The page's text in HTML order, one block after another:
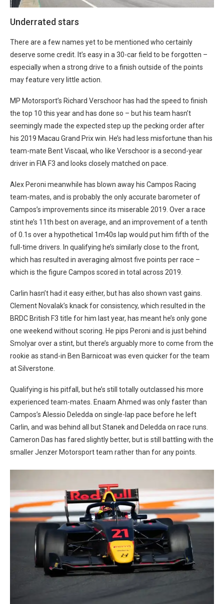
Underrated stars
There are a few names yet to be mentioned who certainly
deserve some credit. It’s easy in a 30-car field to be forgotten –
especially when a strong drive to a finish outside of the points
may feature very little action.
MP Motorsport’s Richard Verschoor has had the speed to finish
the top 10 this year and has done so – but his team hasn’t
seemingly made the expected step up the pecking order after
his 2019 Macau Grand Prix win. He’s had less misfortune than his
team-mate Bent Viscaal, who like Verschoor is a second-year
driver in FIA F3 and looks closely matched on pace.
Alex Peroni meanwhile has blown away his Campos Racing
team-mates, and is probably the only accurate barometer of
Campos’s improvements since its miserable 2019. Over a race
stint he’s 11th best on average, and an improvement of a tenth
of 0.1s over a hypothetical 1m40s lap would put him fifth of the
full-time drivers. In qualifying he’s similarly close to the front,
which has resulted in averaging almost five points per race –
which is the figure Campos scored in total across 2019.
Carlin hasn’t had it easy either, but has also shown vast gains.
Clement Novalak’s knack for consistency, which resulted in the
BRDC British F3 title for him last year, has meant he’s only gone
one weekend without scoring. He pips Peroni and is just behind
Smolyar over a stint, but there’s arguably more to come from the
rookie as stand-in Ben Barnicoat was even quicker for the team
at Silverstone.
Qualifying is his pitfall, but he’s still totally outclassed his more
experienced team-mates. Enaam Ahmed was only faster than
Campos’s Alessio Deledda on single-lap pace before he left
Carlin, and was behind all but Stanek and Deledda on race runs.
Cameron Das has fared slightly better, but is still battling with the
smaller Jenzer Motorsport team rather than for any points.